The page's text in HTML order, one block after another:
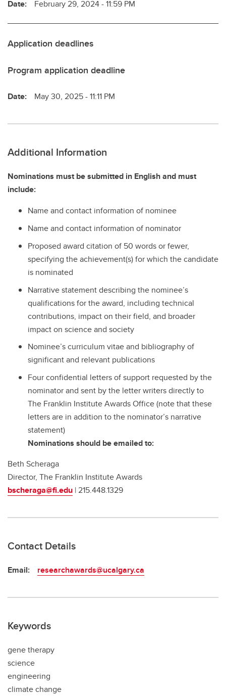
Date: February 29, 2024 - 11:59 PM
Application deadlines
Program application deadline
Date: May 30, 2025 - 11:11 PM
Additional Information
Nominations must be submitted in English and must
include:
Name and contact information of nominee
Name and contact information of nominator
Proposed award citation of 50 words or fewer,
specifying the achievement(s) for which the candidate
is nominated
Narrative statement describing the nominee’s
qualifications for the award, including technical
contributions, impact on their field, and broader
impact on science and society
Nominee’s curriculum vitae and bibliography of
significant and relevant publications
Four confidential letters of support requested by the
nominator and sent by the letter writers directly to
The Franklin Institute Awards Office (note that these
letters are in addition to the nominator’s narrative
statement)
Nominations should be emailed to:
Beth Scheraga
Director, The Franklin Institute Awards
bscheraga@fi.edu | 215.448.1329
Contact Details
Email: researchawards@ucalgary.ca
Keywords
gene therapy
science
engineering
climate change